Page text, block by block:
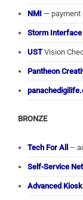
NMI — payment
Storm Interface
USTVision
Pantheon
BRONZE
Tech For All –
Self-Service
Advanced